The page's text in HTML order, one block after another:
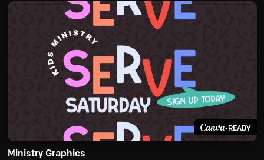
-READY
Ministry Graphics